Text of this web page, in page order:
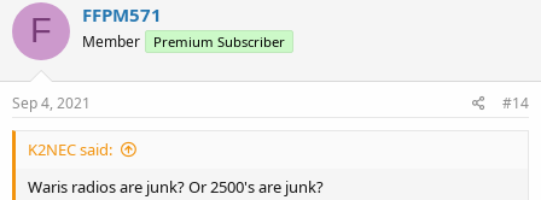
F FFPM571
Member Premium Subscriber
Sep 4, 2021 #14
K2NEC said:
Waris radios are junk? Or 2500's are junk?